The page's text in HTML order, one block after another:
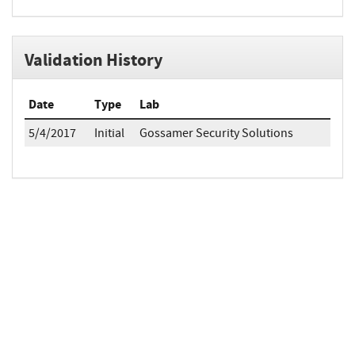
Validation History
Date Type Lab
5/4/2017 Initial Gossamer Security Solutions